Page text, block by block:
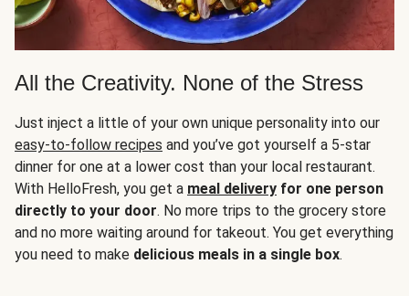
All the Creativity. None of the Stress
Just inject a little of your own unique personality into our
easy-to-follow recipes and you’ve got yourself a 5-star
dinner for one at a lower cost than your local restaurant.
With HelloFresh, you get a meal delivery for one person
directly to your door. No more trips to the grocery store
and no more waiting around for takeout. You get everything
you need to make delicious meals in a single box.